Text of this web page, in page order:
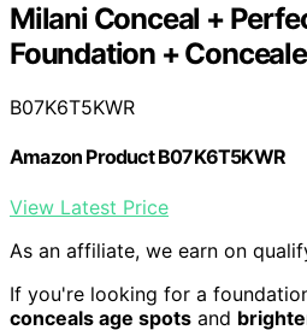
Milani Conceal +
Foundation +
B07K6T5KWR
Amazon Product B07K6T5KWR
View Latest Price
As an affiliate, we earn on
If you're looking for a
conceals age spots and